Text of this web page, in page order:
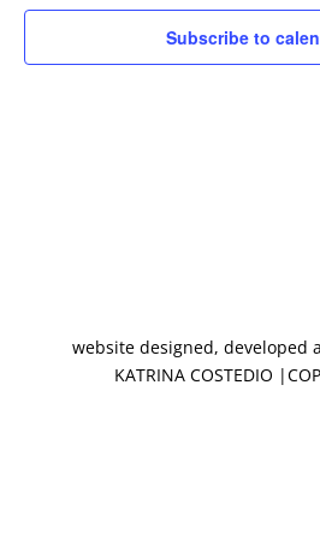
Subscribe to
website designed, developed
KATRINA COSTEDIO